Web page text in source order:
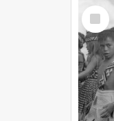
Select
Item